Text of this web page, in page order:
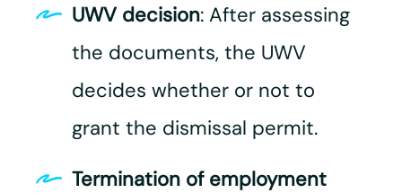
UWV decision: After assessing
the documents, the UWV
decides whether or not to
grant the dismissal permit.
Termination of employment